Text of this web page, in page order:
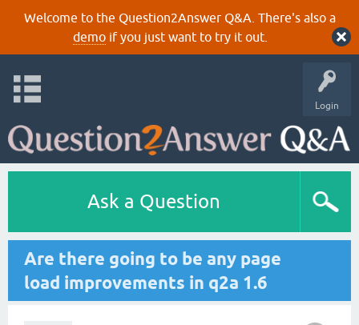
Welcome to the Question2Answer Q&A. There's also a
demoif you just want to try it out.
Login
Ask a Question
Are there going to be any page
load improvements in q2a 1.6